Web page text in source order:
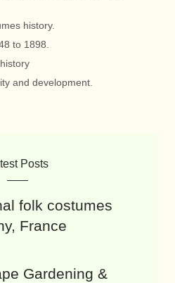
history.
to 1898.
and development.
Posts
folk costumes
France
Gardening &